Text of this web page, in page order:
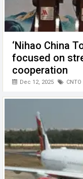
‘Nihao China
focused on
cooperation
Dec 12, 2025 CNTO